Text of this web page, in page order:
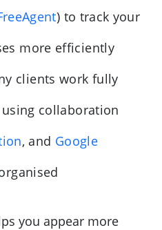
) to track your
more efficiently
clients work fully
collaboration
, and Google
you appear more